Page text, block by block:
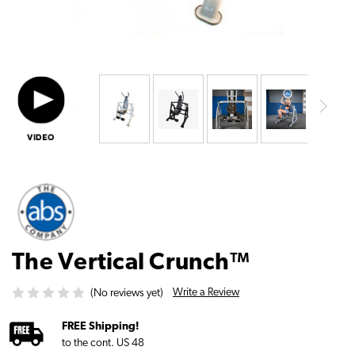
The Vertical Crunch™
(No reviews yet) Write a Review
FREE Shipping!
to the cont. US 48